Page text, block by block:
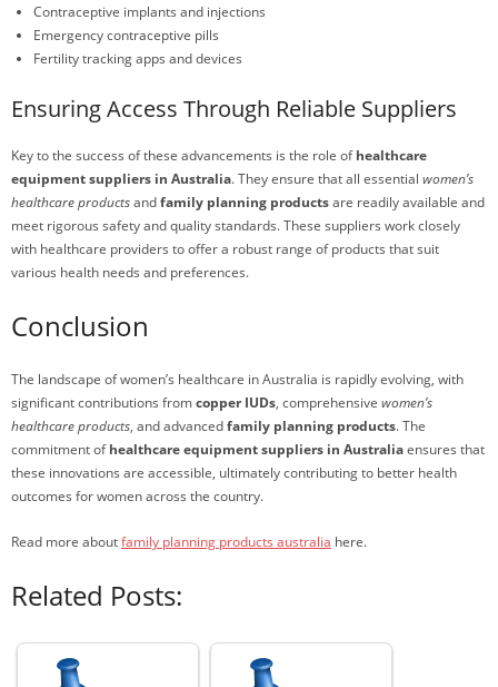
Contraceptive implants and injections
Emergency contraceptive pills
Fertility tracking apps and devices
Ensuring Access Through Reliable Suppliers
Key to the success of these advancements is the role ofhealthcare
equipment suppliers in Australia. They ensure that all essential women’s
healthcare productsandfamily planning productsare readily available and
meet rigorous safety and quality standards. These suppliers work closely
with healthcare providers to offer a robust range of products that suit
various health needs and preferences.
Conclusion
The landscape of women’s healthcare in Australia is rapidly evolving, with
significant contributions fromcopper IUDs, comprehensive women’s
healthcare products, and advancedfamily planning products. The
commitment ofhealthcare equipment suppliers in Australiaensures that
these innovations are accessible, ultimately contributing to better health
outcomes for women across the country.
Read more aboutfamily planning products australia here.
Related Posts: